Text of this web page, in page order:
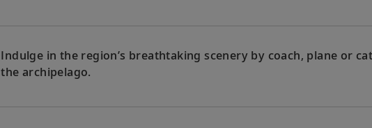
Indulge in the region’s breathtaking scenery by coach, plane or
the archipelago.